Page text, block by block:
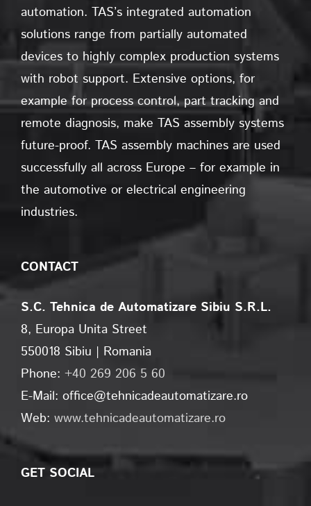
automation. TAS’s integrated automation
solutions range from partially automated
devices to highly complex production systems
with robot support. Extensive options, for
example for process control, part tracking and
remote diagnosis, make TAS assembly systems
future-proof. TAS assembly machines are used
successfully all across Europe – for example in
the automotive or electrical engineering
industries.
CONTACT
S.C. Tehnica de Automatizare Sibiu S.R.L.
8, Europa Unita Street
550018 Sibiu | Romania
Phone: +40 269 206 5 60
E-Mail: office@tehnicadeautomatizare.ro
Web: www.tehnicadeautomatizare.ro
GET SOCIAL